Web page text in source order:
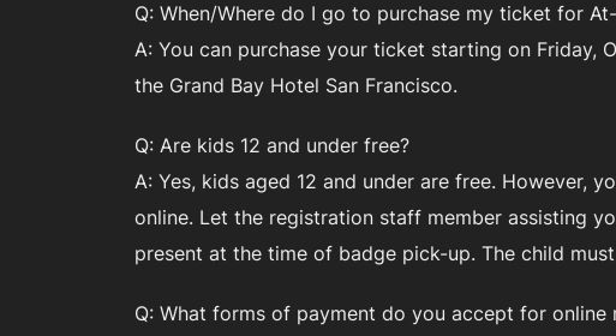
Q: When/Where do I go to purchase my ticket for
A: You can purchase your ticket starting on
the Grand Bay Hotel San Francisco.
Q: Are kids 12 and under free?
A: Yes, kids aged 12 and under are free. However,
online. Let the registration staff member assisting
present at the time of badge pick-up. The child
Q: What forms of payment do you accept for online